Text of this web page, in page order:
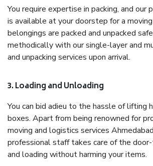
You require expertise in packing, and our
is available at your doorstep for a moving
belongings are packed and unpacked
methodically with our single-layer and
and unpacking services upon arrival.
3. Loading and Unloading
You can bid adieu to the hassle of lifting
boxes. Apart from being renowned for
moving and logistics services
professional staff takes care of the
and loading without harming your items.